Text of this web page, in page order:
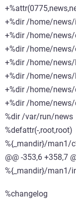
+%dir /home/
+%dir /home/
+%dir /home/
+%dir /home/
+%dir /home/
+%dir /home/
+%dir /home/
%dir /var/run/news
%defattr(-,root,root)
%{_mandir}/man1/
@@ -353,6 +358,7
%{_mandir}/man1/
%changelog